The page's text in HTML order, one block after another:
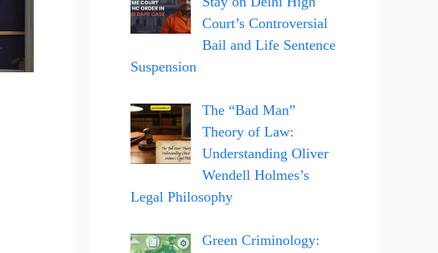
Court’s Controversial
Bail and Life Sentence
Suspension
The “Bad Man”
Theory of Law:
Understanding Oliver
Wendell Holmes’s
Legal Philosophy
Green Criminology: